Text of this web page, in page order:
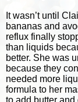
It wasn’t until
bananas and
reflux finally
than liquids
better. She was
because they
needed more
formula to her
to add butter